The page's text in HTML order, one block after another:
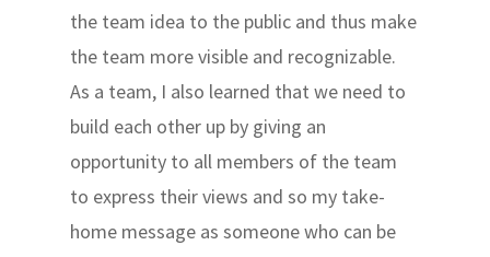
the team idea to the public and thus make
the team more visible and recognizable.
As a team, I also learned that we need to
build each other up by giving an
opportunity to all members of the team
to express their views and so my take-
home message as someone who can be